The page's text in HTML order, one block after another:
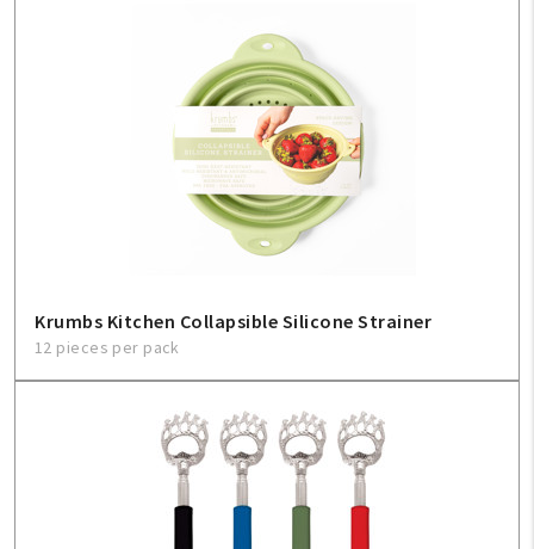
Krumbs Kitchen Collapsible Silicone Strainer
12 pieces per pack